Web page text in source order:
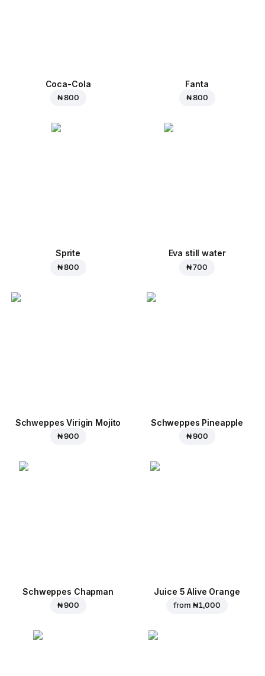
Coca-Cola
₦ 800
Fanta
₦ 800
Sprite
₦ 800
Eva still water
₦ 700
Schweppes Virigin Mojito
₦ 900
Schweppes Pineapple
₦ 900
Schweppes Chapman
₦ 900
Juice 5 Alive Orange
from ₦ 1,000